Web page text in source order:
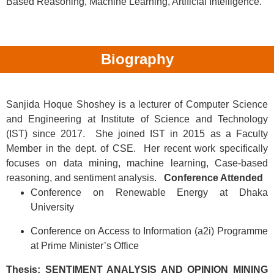
Biography
Sanjida Hoque Shoshey is a lecturer of Computer Science
and Engineering at Institute of Science and Technology
(IST) since 2017. She joined IST in 2015 as a Faculty
Member in the dept. of CSE. Her recent work specifically
focuses on data mining, machine learning, Case-based
reasoning, and sentiment analysis. Conference Attended
Conference on Renewable Energy at Dhaka
University
Conference on Access to Information (a2i) Programme
at Prime Minister’s Office
Thesis: SENTIMENT ANALYSIS AND OPINION MINING